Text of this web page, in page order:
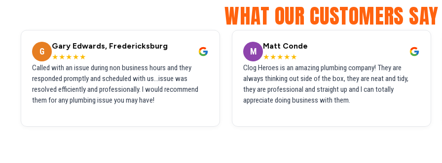
WHAT OUR CUSTOMERS SAY
G
Gary Edwards, Fredericksburg
★★★★★
Called with an issue during non business hours and they
responded promptly and scheduled with us...issue was
resolved efficiently and professionally. I would recommend
them for any plumbing issue you may have!
M
Matt Conde
★★★★★
Clog Heroes is an amazing plumbing company! They are
always thinking out side of the box, they are neat and tidy,
they are professional and straight up and I can totally
appreciate doing business with them.